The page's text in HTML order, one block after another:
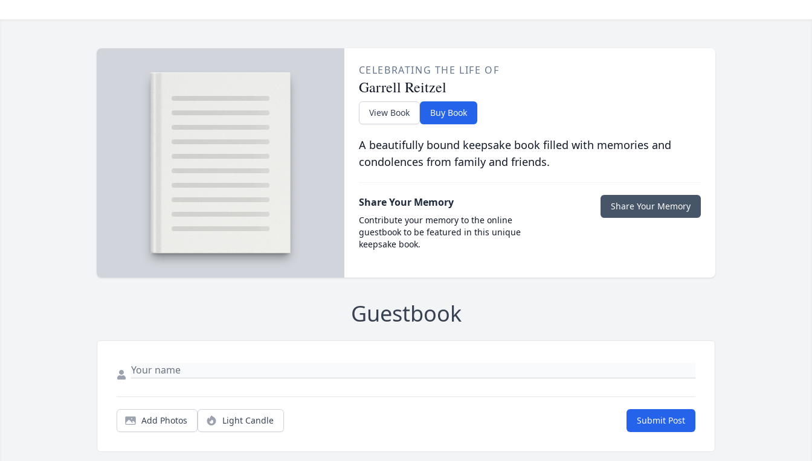
CELEBRATING THE LIFE OF
Garrell Reitzel
View Book Buy Book
A beautifully bound keepsake book filled with memories and
condolences from family and friends.
Share Your Memory
Contribute your memory to the online
guestbook to be featured in this unique
keepsake book.
Share Your Memory
Guestbook
Add Photos Light Candle Submit Post